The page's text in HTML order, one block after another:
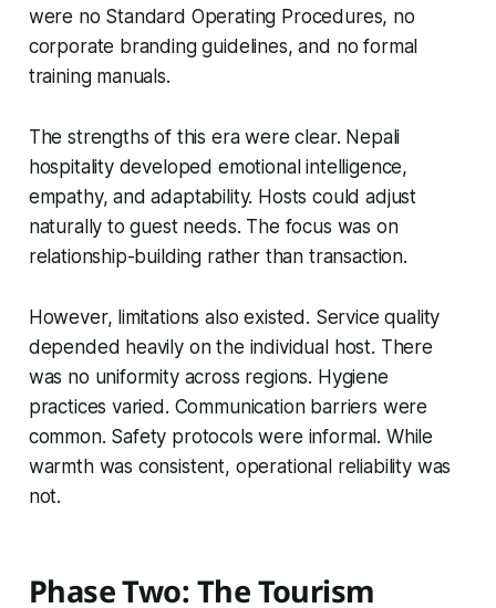
were no Standard Operating Procedures, no
corporate branding guidelines, and no formal
training manuals.
The strengths of this era were clear. Nepali
hospitality developed emotional intelligence,
empathy, and adaptability. Hosts could adjust
naturally to guest needs. The focus was on
relationship-building rather than transaction.
However, limitations also existed. Service quality
depended heavily on the individual host. There
was no uniformity across regions. Hygiene
practices varied. Communication barriers were
common. Safety protocols were informal. While
warmth was consistent, operational reliability was
not.
Phase Two: The Tourism